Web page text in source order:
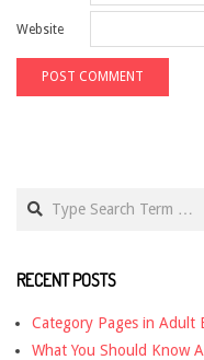
Website
RECENT POSTS
Category Pages in Adult
What You Should Know